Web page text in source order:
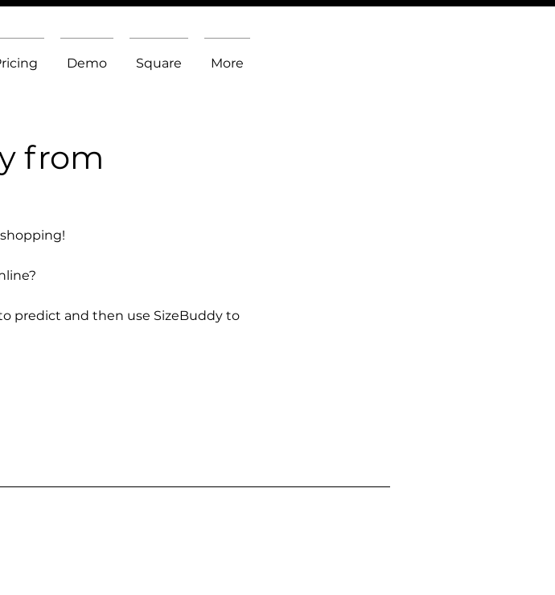
Demo Square More
from
predict and then use SizeBuddy to